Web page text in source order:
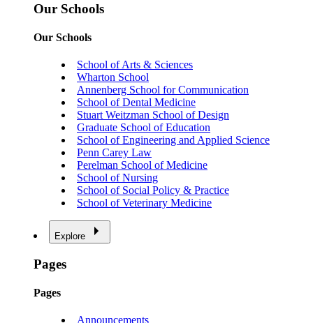
Our Schools
Our Schools
School of Arts & Sciences
Wharton School
Annenberg School for Communication
School of Dental Medicine
Stuart Weitzman School of Design
Graduate School of Education
School of Engineering and Applied Science
Penn Carey Law
Perelman School of Medicine
School of Nursing
School of Social Policy & Practice
School of Veterinary Medicine
Explore
Pages
Pages
Announcements